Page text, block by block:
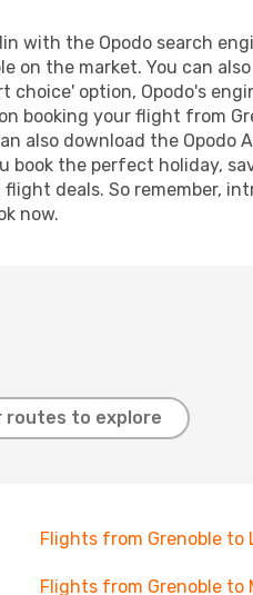
with the Opodo search
on the market. You can
choice' option, Opodo's
booking your flight from
also download the
book the perfect holiday,
deals. So remember,
now.
routes to explore
Flights from Grenoble to
Flights from Grenoble to